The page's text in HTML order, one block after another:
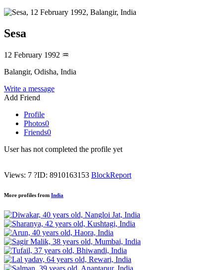
Sesa
12 February 1992 ♒
Balangir, Odisha, India
Write a message
Add Friend
Profile
Photos0
Friends0
User has not completed the profile yet
Views: 7 ?ID: 8910163153 BlockReport
More profiles from India